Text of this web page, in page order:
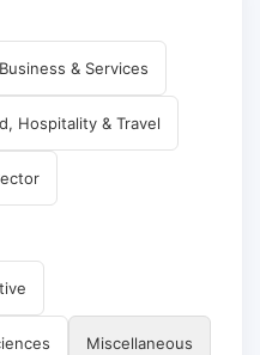
& Services
Hospitality & Travel
Miscellaneous